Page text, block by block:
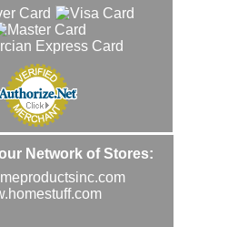
Network of Stores: